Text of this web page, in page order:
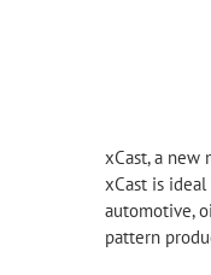
xCast, a
xCast is
automotive,
pattern